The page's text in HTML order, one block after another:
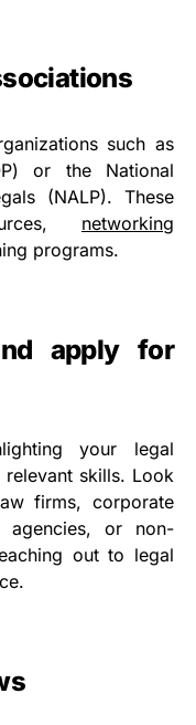
such as
or the National
(NALP). These
networking
programs.
apply for
your legal
skills. Look
firms, corporate
agencies, or non-
out to legal